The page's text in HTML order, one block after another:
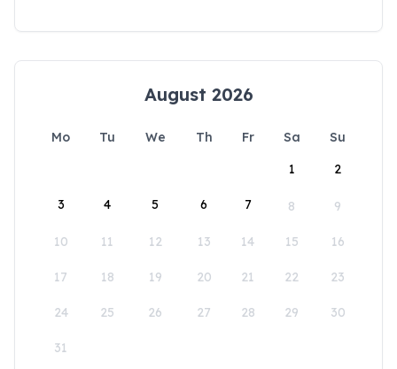
August 2026
Mo Tu We Th Fr Sa
Su
1
2
3 4 5 6 7 8 9
10 11 12 13 14 15 16
17 18 19 20 21 22 23
24 25 26 27 28 29 30
31